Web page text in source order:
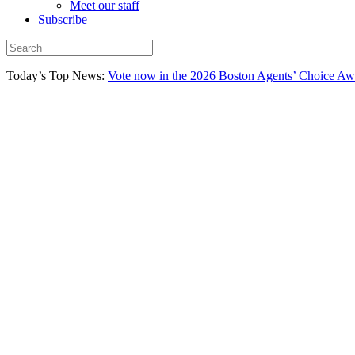
Meet our staff
Subscribe
Today’s Top News: Vote now in the 2026 Boston Agents’ Choice